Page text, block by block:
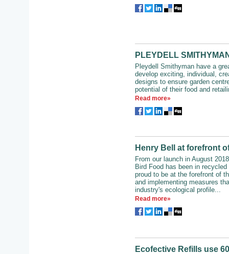
PLEYDELL
Pleydell Smithyman have a
develop exciting, individual,
designs to ensure garden
potential of their food and
Read more»
Henry Bell at forefront
From our launch in August
Bird Food has been in
proud to be at the forefront of
and implementing measures
industry's ecological profile...
Read more»
Ecofective Refills use